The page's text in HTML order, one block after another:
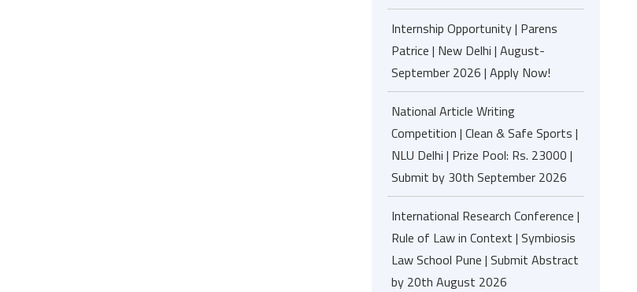
Internship Opportunity | Parens
Patrice | New Delhi | August-
September 2026 | Apply Now!
National Article Writing
Competition | Clean & Safe Sports |
NLU Delhi | Prize Pool: Rs. 23000 |
Submit by 30th September 2026
International Research Conference |
Rule of Law in Context | Symbiosis
Law School Pune | Submit Abstract
by 20th August 2026